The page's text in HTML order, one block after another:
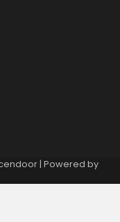
| Powered by